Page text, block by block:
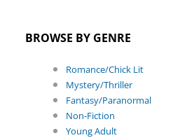
BROWSE BY GENRE
Romance/Chick Lit
Mystery/Thriller
Fantasy/Paranormal
Non-Fiction
Young Adult